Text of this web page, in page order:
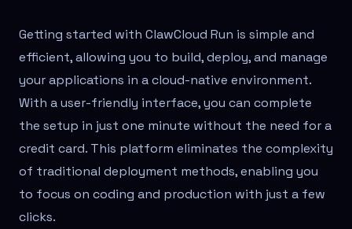
Getting started with ClawCloud Run is simple and
efficient, allowing you to build, deploy, and manage
your applications in a cloud-native environment.
With a user-friendly interface, you can complete
the setup in just one minute without the need for a
credit card. This platform eliminates the complexity
of traditional deployment methods, enabling you
to focus on coding and production with just a few
clicks.